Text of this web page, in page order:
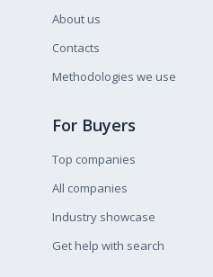
About us
Contacts
Methodologies we use
For Buyers
Top companies
All companies
Industry showcase
Get help with search